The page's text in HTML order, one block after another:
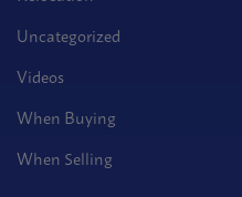
Uncategorized
Videos
When Buying
When Selling